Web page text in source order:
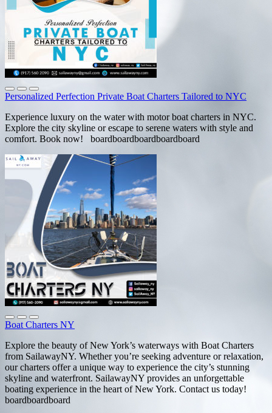
Personalized Perfection Private Boat Charters Tailored to NYC
Experience luxury on the water with motor boat charters in NYC.
Explore the city skyline or escape to serene waters with style and
comfort. Book now! boardboardboardboardboard
Boat Charters NY
Explore the beauty of New York’s waterways with Boat Charters
from SailawayNY. Whether you’re seeking adventure or relaxation,
our charters offer a unique way to experience the city’s stunning
skyline and waterfront. SailawayNY provides an unforgettable
boating experience in the heart of New York. Contact us today!
boardboardboard